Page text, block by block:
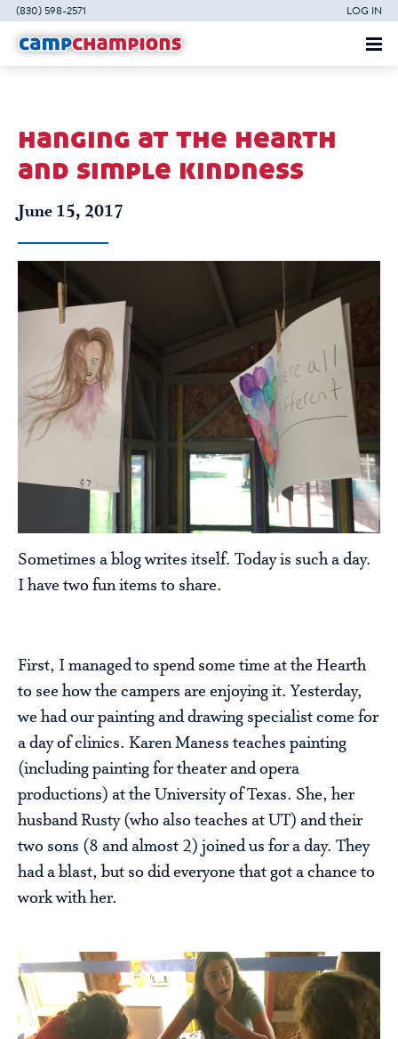
(830) 598-2571 LOG IN
hanging at the hearth
and simple kindness
June 15, 2017
Sometimes a blog writes itself. Today is such a day.
I have two fun items to share.
First, I managed to spend some time at the Hearth
to see how the campers are enjoying it. Yesterday,
we had our painting and drawing specialist come for
a day of clinics. Karen Maness teaches painting
(including painting for theater and opera
productions) at the University of Texas. She, her
husband Rusty (who also teaches at UT) and their
two sons (8 and almost 2) joined us for a day. They
had a blast, but so did everyone that got a chance to
work with her.